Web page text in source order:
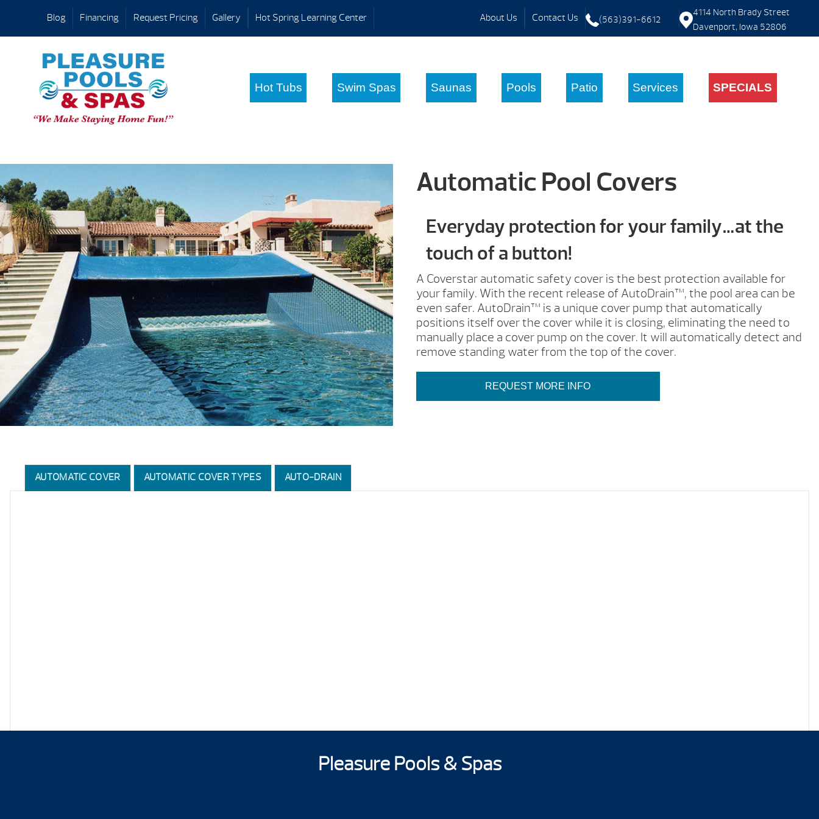
Hot Spring Learning Center
Gallery
Request Pricing
Financing
Blog Contact Us
About Us (563)391-6612
4114 North Brady Street
Davenport, Iowa 52806
Hot Tubs Swim Spas Saunas Pools Patio Services SPECIALS
Automatic Pool Covers
Everyday protection for your family…at the
touch of a button!
A Coverstar automatic safety cover is the best protection available for
your family. With the recent release of AutoDrain™, the pool area can be
even safer. AutoDrain™ is a unique cover pump that automatically
positions itself over the cover while it is closing, eliminating the need to
manually place a cover pump on the cover. It will automatically detect and
remove standing water from the top of the cover.
REQUEST MORE INFO
AUTOMATIC COVER AUTOMATIC COVER TYPES AUTO-DRAIN
Pleasure Pools & Spas